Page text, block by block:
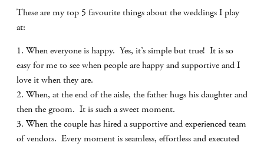
These are my top 5 favourite things about the weddings I play
at:
1. When everyone is happy. Yes, it’s simple but true! It is so
easy for me to see when people are happy and supportive and I
love it when they are.
2. When, at the end of the aisle, the father hugs his daughter and
then the groom. It is such a sweet moment.
3. When the couple has hired a supportive and experienced team
of vendors. Every moment is seamless, effortless and executed